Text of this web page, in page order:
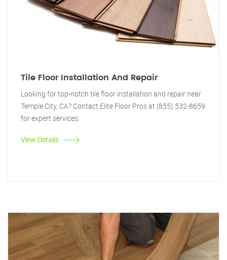
Tile Floor Installation And Repair
Looking for top-notch tile floor installation and repair near
Temple City, CA? Contact Elite Floor Pros at (855) 532-8659
for expert services.
View Details